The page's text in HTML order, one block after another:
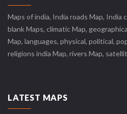
Maps of india, India roads Map, India
blank Maps, climatic Map,
Map, languages, physical, political,
religions india Map, rivers Map,
LATEST MAPS